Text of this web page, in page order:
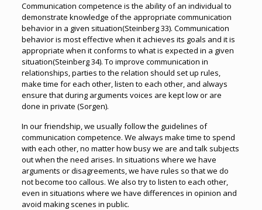
Communication competence is the ability of an individual to
demonstrate knowledge of the appropriate communication
behavior in a given situation(Steinberg 33). Communication
behavior is most effective when it achieves its goals and it is
appropriate when it conforms to what is expected in a given
situation(Steinberg 34). To improve communication in
relationships, parties to the relation should set up rules,
make time for each other, listen to each other, and always
ensure that during arguments voices are kept low or are
done in private (Sorgen).
In our friendship, we usually follow the guidelines of
communication competence. We always make time to spend
with each other, no matter how busy we are and talk subjects
out when the need arises. In situations where we have
arguments or disagreements, we have rules so that we do
not become too callous. We also try to listen to each other,
even in situations where we have differences in opinion and
avoid making scenes in public.